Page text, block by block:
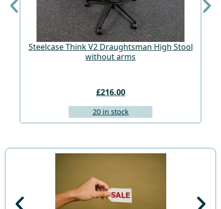
Steelcase Think V2 Draughtsman High Stool
without arms
£216.00
20 in stock